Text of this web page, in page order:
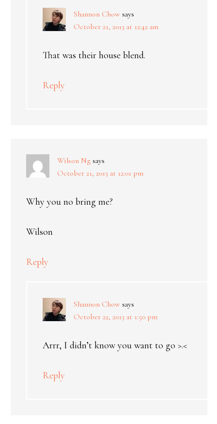
Shannon Chow says
October 21, 2013 at 12:42 am
That was their house blend.
Reply
Wilson Ng says
October 21, 2013 at 12:01 pm
Why you no bring me?
Wilson
Reply
Shannon Chow says
October 22, 2013 at 1:50 pm
Arrr, I didn’t know you want to go >.<
Reply